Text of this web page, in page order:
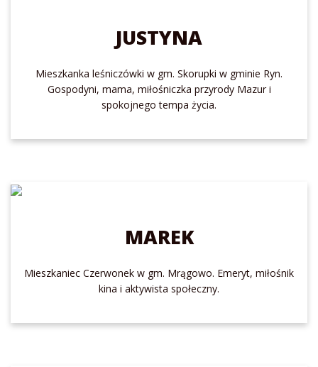
JUSTYNA
Mieszkanka leśniczówki w gm. Skorupki w gminie Ryn.
Gospodyni, mama, miłośniczka przyrody Mazur i
spokojnego tempa życia.
MAREK
Mieszkaniec Czerwonek w gm. Mrągowo. Emeryt, miłośnik
kina i aktywista społeczny.